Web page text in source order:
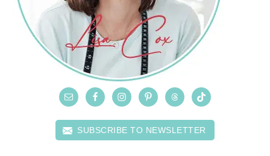
SUBSCRIBE TO NEWSLETTER